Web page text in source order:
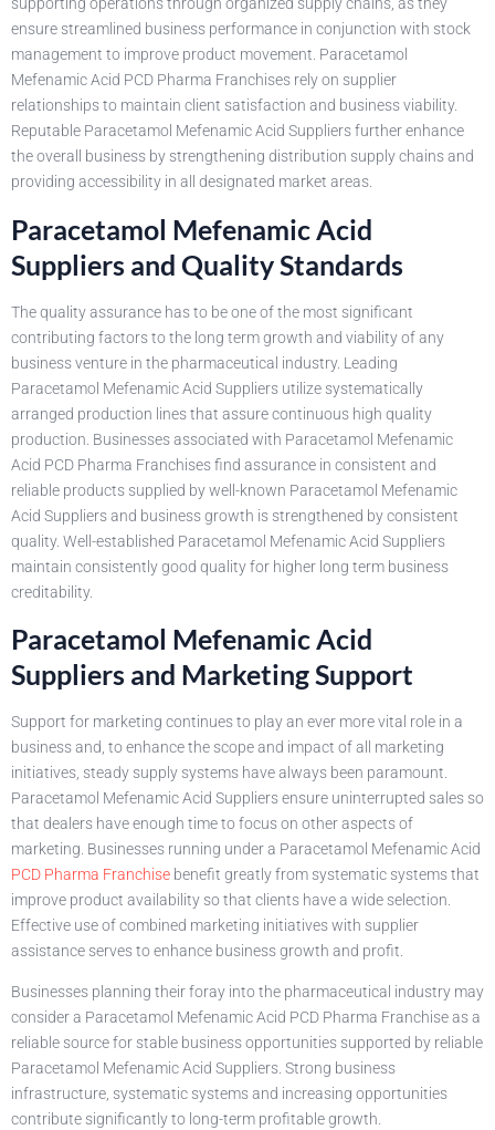
supporting operations through organized supply chains, as they
ensure streamlined business performance in conjunction with stock
management to improve product movement. Paracetamol
Mefenamic Acid PCD Pharma Franchises rely on supplier
relationships to maintain client satisfaction and business viability.
Reputable Paracetamol Mefenamic Acid Suppliers further enhance
the overall business by strengthening distribution supply chains and
providing accessibility in all designated market areas.
Paracetamol Mefenamic Acid
Suppliers and Quality Standards
The quality assurance has to be one of the most significant
contributing factors to the long term growth and viability of any
business venture in the pharmaceutical industry. Leading
Paracetamol Mefenamic Acid Suppliers utilize systematically
arranged production lines that assure continuous high quality
production. Businesses associated with Paracetamol Mefenamic
Acid PCD Pharma Franchises find assurance in consistent and
reliable products supplied by well-known Paracetamol Mefenamic
Acid Suppliers and business growth is strengthened by consistent
quality. Well-established Paracetamol Mefenamic Acid Suppliers
maintain consistently good quality for higher long term business
creditability.
Paracetamol Mefenamic Acid
Suppliers and Marketing Support
Support for marketing continues to play an ever more vital role in a
business and, to enhance the scope and impact of all marketing
initiatives, steady supply systems have always been paramount.
Paracetamol Mefenamic Acid Suppliers ensure uninterrupted sales so
that dealers have enough time to focus on other aspects of
marketing. Businesses running under a Paracetamol Mefenamic Acid
PCD Pharma Franchise benefit greatly from systematic systems that
improve product availability so that clients have a wide selection.
Effective use of combined marketing initiatives with supplier
assistance serves to enhance business growth and profit.
Businesses planning their foray into the pharmaceutical industry may
consider a Paracetamol Mefenamic Acid PCD Pharma Franchise as a
reliable source for stable business opportunities supported by reliable
Paracetamol Mefenamic Acid Suppliers. Strong business
infrastructure, systematic systems and increasing opportunities
contribute significantly to long-term profitable growth.